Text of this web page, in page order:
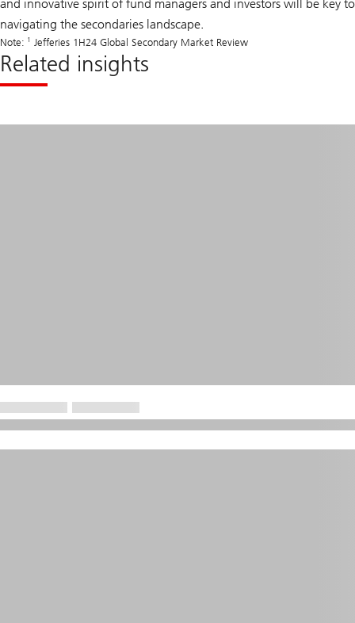
and innovative spirit of fund managers and investors will be key to
navigating the secondaries landscape.
Note: 1 Jefferies 1H24 Global Secondary Market Review
Related insights